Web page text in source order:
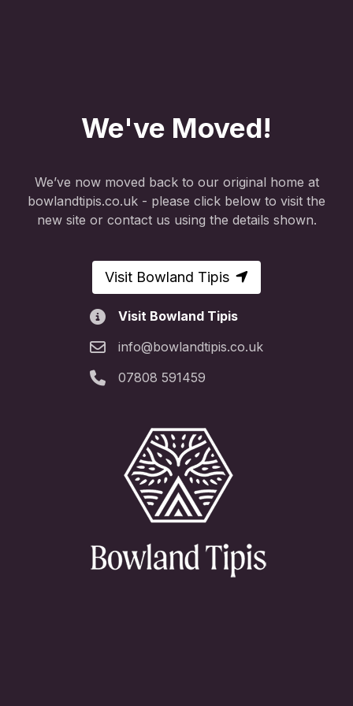
We've Moved!
We’ve now moved back to our original home at
bowlandtipis.co.uk - please click below to visit the
new site or contact us using the details shown.
Visit Bowland Tipis
Visit Bowland Tipis
info@bowlandtipis.co.uk
07808 591459